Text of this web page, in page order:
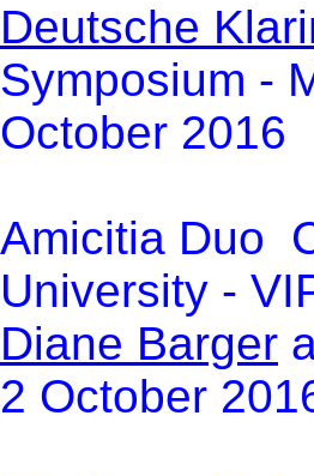
Deutsche
Symposium -
October 2016
Amicitia Duo
University -
Diane Barger
2 October